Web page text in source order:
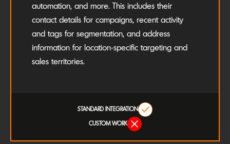
automation, and more. This includes their
contact details for campaigns, recent activity
and tags for segmentation, and address
information for location-specific targeting and
sales territories.
STANDARD INTEGRATION
CUSTOM WORK